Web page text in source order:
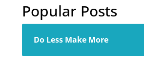
Popular Posts
Do Less Make More